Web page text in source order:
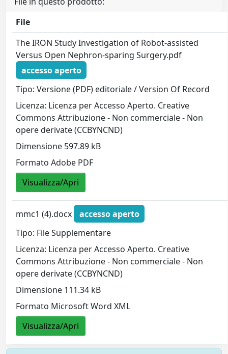
File
The IRON Study Investigation of Robot-assisted
Versus Open Nephron-sparing Surgery.pdf
accesso aperto
Tipo: Versione (PDF) editoriale / Version Of Record
Licenza: Licenza per Accesso Aperto. Creative
Commons Attribuzione - Non commerciale - Non
opere derivate (CCBYNCND)
Dimensione 597.89 kB
Formato Adobe PDF
Visualizza/Apri
mmc1 (4).docx
accesso aperto
Tipo: File Supplementare
Licenza: Licenza per Accesso Aperto. Creative
Commons Attribuzione - Non commerciale - Non
opere derivate (CCBYNCND)
Dimensione 111.34 kB
Formato Microsoft Word XML
Visualizza/Apri